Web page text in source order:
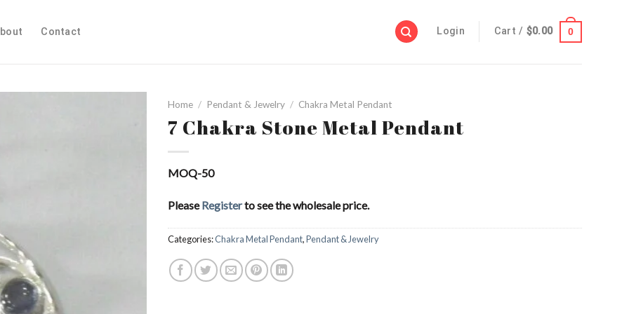
Contact Login Cart / $0.00 0
Home / Pendant & Jewelry / Chakra Metal Pendant
7 Chakra Stone Metal Pendant
MOQ-50
PleaseRegisterto see the wholesale price.
Categories:Chakra Metal Pendant,Pendant & Jewelry